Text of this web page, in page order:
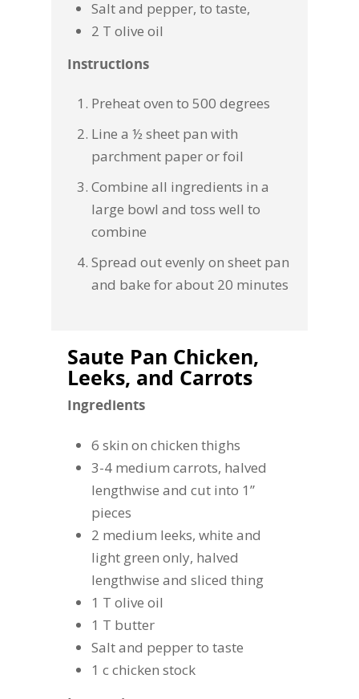
Salt and pepper, to taste,
2 T olive oil
Instructions
Preheat oven to 500 degrees
Line a ½ sheet pan with
parchment paper or foil
Combine all ingredients in a
large bowl and toss well to
combine
Spread out evenly on sheet pan
and bake for about 20 minutes
Saute Pan Chicken,
Leeks, and Carrots
Ingredients
6 skin on chicken thighs
3-4 medium carrots, halved
lengthwise and cut into 1”
pieces
2 medium leeks, white and
light green only, halved
lengthwise and sliced thing
1 T olive oil
1 T butter
Salt and pepper to taste
1 c chicken stock